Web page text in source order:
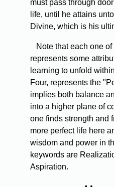
must pass through
life, until he attains
Divine, which is his
Note that each one
represents some
learning to unfold
Four, represents the
implies both balance
into a higher plane of
one finds strength and
more perfect life here
wisdom and power in
keywords are
Aspiration.